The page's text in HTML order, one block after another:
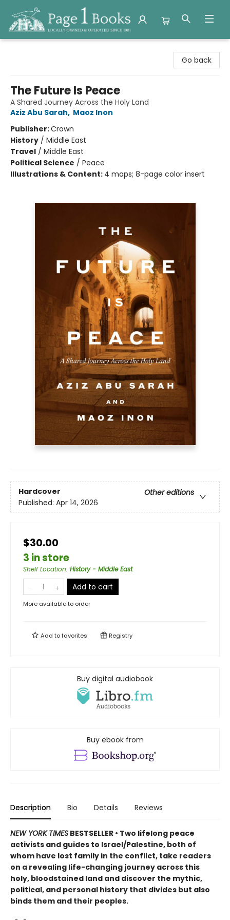
Go back
The Future Is Peace
A Shared Journey Across the Holy Land
Aziz Abu Sarah, Maoz Inon
Publisher:Crown
History / Middle East
Travel / Middle East
Political Science / Peace
Illustrations & Content: 4 maps; 8-page color insert
Hardcover
Other editions
Published: Apr 14, 2026
$30.00
3 in store
Shelf Location: History - Middle East
Add to cart
More available to order
Add tofavorites Registry
Buy digital audiobook
Buy ebook from
Description Bio Details Reviews
NEW YORK TIMES BESTSELLER • Two lifelong peace
activists and guides to Israel/Palestine, both of
whom have lost family in the conflict, take readers
on a revealing life-changing journey across this
holy, bloodstained land and discover the mythic,
political, and personal history that divides but also
binds them and their peoples.